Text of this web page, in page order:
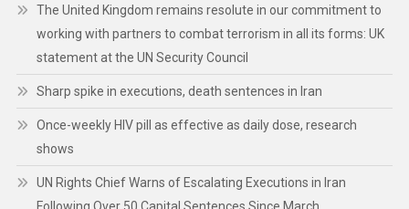
The United Kingdom remains resolute in our commitment to
working with partners to combat terrorism in all its forms: UK
statement at the UN Security Council
Sharp spike in executions, death sentences in Iran
Once-weekly HIV pill as effective as daily dose, research
shows
UN Rights Chief Warns of Escalating Executions in Iran